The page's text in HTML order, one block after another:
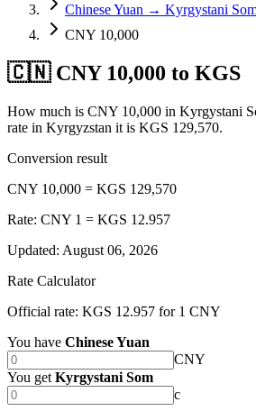
Chinese Yuan → Kyrgystani
CNY 10,000
🇨🇳 CNY 10,000 to KGS
How much is CNY 10,000 in Kyrgystani
rate in Kyrgyzstan it is KGS 129,570.
Conversion result
CNY 10,000 = KGS 129,570
Rate: CNY 1 = KGS 12.957
Updated: August 06, 2026
Rate Calculator
Official rate: KGS 12.957 for 1 CNY
You have Chinese Yuan
CNY
You get Kyrgystani Som
с